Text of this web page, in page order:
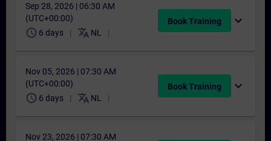
Sep 28, 2026 | 06:30 AM
(UTC+00:00)
schedule 6 days translate NL
Book Training expand_more
Nov 05, 2026 | 07:30 AM
(UTC+00:00)
schedule 6 days translate NL
Book Training expand_more
Nov 23, 2026 | 07:30 AM